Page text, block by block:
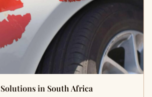
in South Africa